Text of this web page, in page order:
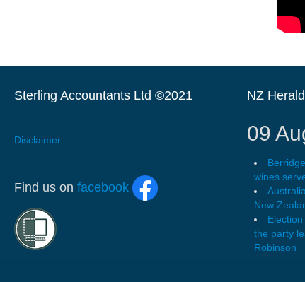
Sterling Accountants Ltd ©2021
Disclaimer
Find us on facebook
NZ
09
wines
New
the party
Robinson